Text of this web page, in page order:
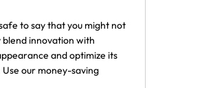
to say that you might not
blend innovation with
and optimize its
our money-saving